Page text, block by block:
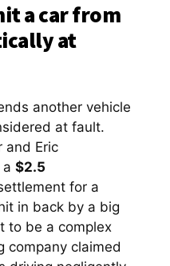
a car from
at
another vehicle
at fault.
and Eric
$2.5
for a
in back by a big
to be a complex
company claimed